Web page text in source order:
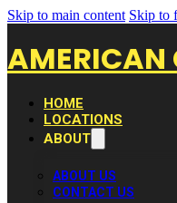
Skip to main content Skip to
AMERICAN
HOME
LOCATIONS
ABOUT
ABOUT US
CONTACT US